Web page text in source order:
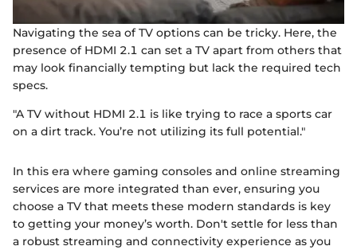
Navigating the sea of TV options can be tricky. Here, the
presence of HDMI 2.1 can set a TV apart from others that
may look financially tempting but lack the required tech
specs.
"A TV without HDMI 2.1 is like trying to race a sports car
on a dirt track. You’re not utilizing its full potential."
In this era where gaming consoles and online streaming
services are more integrated than ever, ensuring you
choose a TV that meets these modern standards is key
to getting your money’s worth. Don't settle for less than
a robust streaming and connectivity experience as you